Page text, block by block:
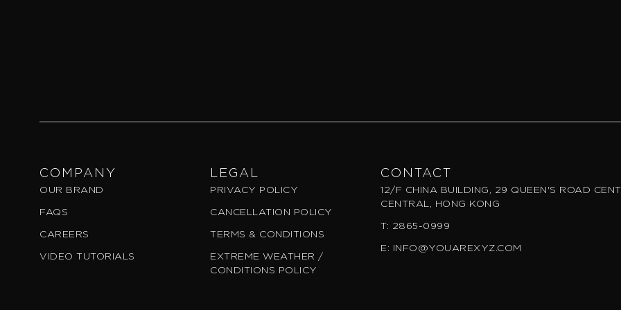
COMPANY
OUR BRAND
FAQS
CAREERS
VIDEO TUTORIALS
LEGAL
PRIVACY POLICY
CANCELLATION POLICY
TERMS & CONDITIONS
EXTREME WEATHER /
CONDITIONS POLICY
CONTACT
12/F CHINA BUILDING, 29 QUEEN'S ROAD
CENTRAL, HONG KONG
T: 2865-0999
E: INFO@YOUAREXYZ.COM